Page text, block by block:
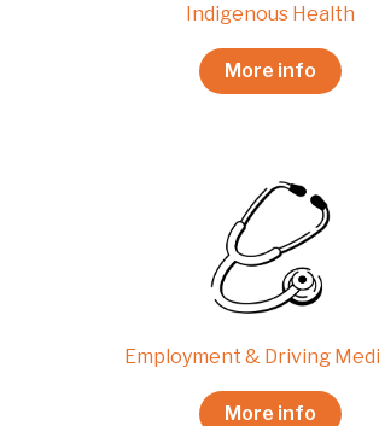
Indigenous Health
More info
Employment & Driving
More info